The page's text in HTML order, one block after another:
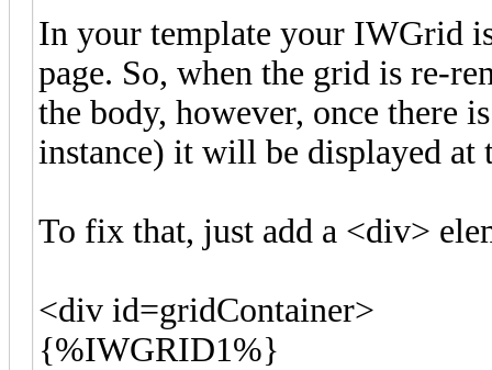
In your template your IWGrid
page. So, when the grid is re-
the body, however, once there
instance) it will be displayed at
To fix that, just add a <div>
<div id=gridContainer>
{%IWGRID1%}